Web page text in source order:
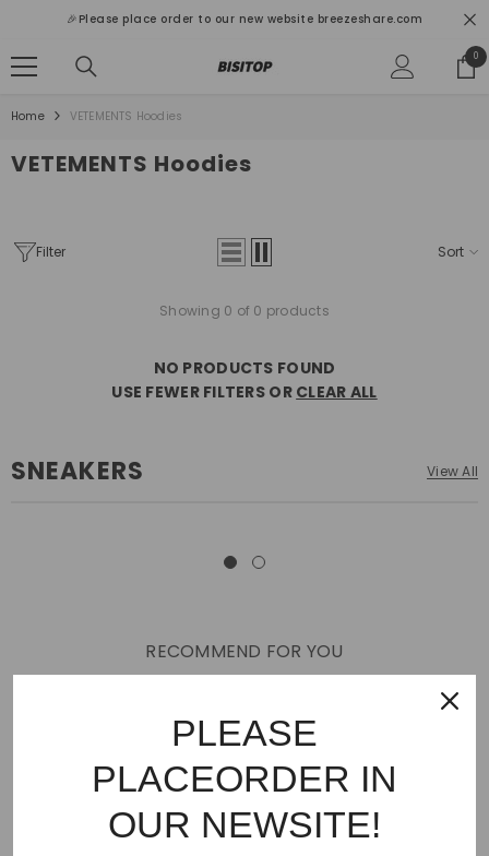
🎉Please place order to our new website breezeshare.com
00
Home VETEMENTS Hoodies
VETEMENTS Hoodies
Filter Sort
Showing 0 of 0 products
NO PRODUCTS FOUND
USE FEWER FILTERS OR CLEAR ALL
SNEAKERS View All
RECOMMEND FOR YOU
Best Sellers AMIRI
SHOES
Off White BAPE Gallery Dept
Palm Angels
FEAR OF GOD VLONE
Supreme
PLEASE
PLACEORDER IN
OUR NEWSITE!